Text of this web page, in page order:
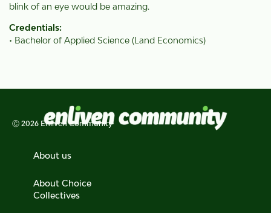
blink of an eye would be amazing.
Credentials:
• Bachelor of Applied Science (Land Economics)
Ⓒ 2026 Enliven Community
About us
About Choice
Collectives